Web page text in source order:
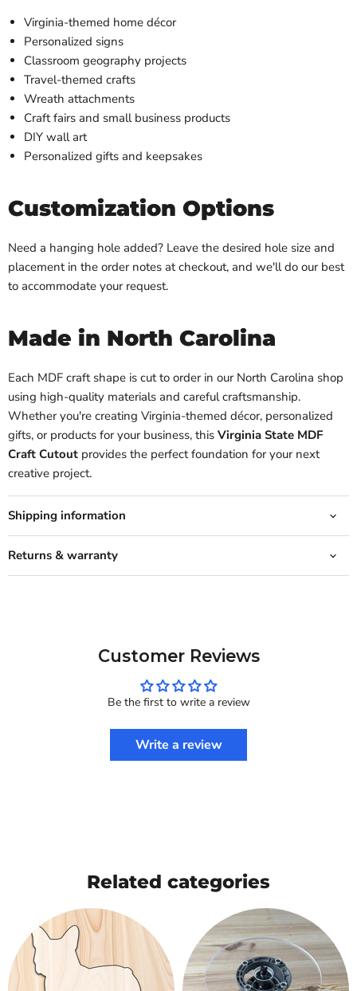
Virginia-themed home décor
Personalized signs
Classroom geography projects
Travel-themed crafts
Wreath attachments
Craft fairs and small business products
DIY wall art
Personalized gifts and keepsakes
Customization Options
Need a hanging hole added? Leave the desired hole size and
placement in the order notes at checkout, and we'll do our best
to accommodate your request.
Made in North Carolina
Each MDF craft shape is cut to order in our North Carolina shop
using high-quality materials and careful craftsmanship.
Whether you're creating Virginia-themed décor, personalized
gifts, or products for your business, this Virginia State MDF
Craft Cutout provides the perfect foundation for your next
creative project.
Shipping information
Returns & warranty
Customer Reviews
Be the first to write a review
Write a review
Related categories